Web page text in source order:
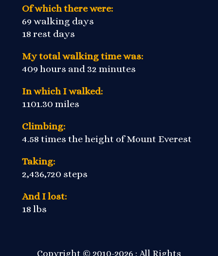
Of which there were:
69 walking days
18 rest days
My total walking time was:
409 hours and 32 minutes
In which I walked:
1101.30 miles
Climbing:
4.58 times the height of Mount Everest
Taking:
2,436,720 steps
And I lost:
18 lbs
Copyright © 2010-2026 : All Rights